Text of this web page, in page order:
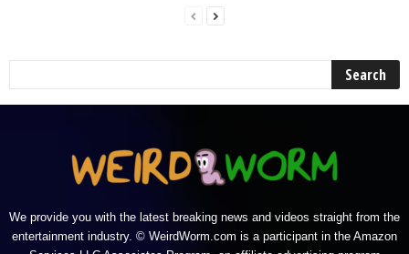
We provide you with the latest breaking news and videos straight from the
entertainment industry. © WeirdWorm.com is a participant in the Amazon